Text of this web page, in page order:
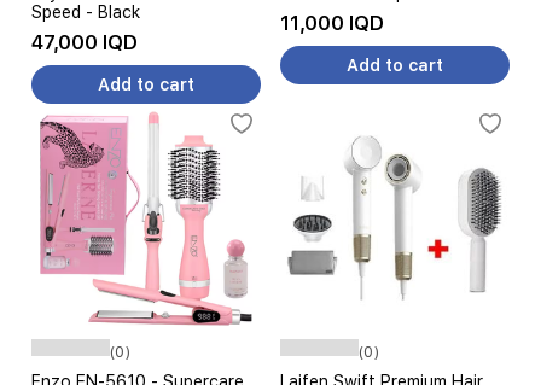
Speed - Black
47,000 IQD
Add to cart
11,000 IQD
Add to cart
(0) (0)